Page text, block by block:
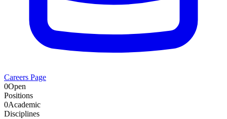
Careers Page
0Open
Positions
0Academic
Disciplines